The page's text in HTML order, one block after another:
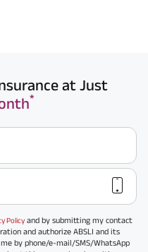
at Just
*
Policy and by submitting my contact
and authorize ABSLI and its
by phone/e-mail/SMS/WhatsApp